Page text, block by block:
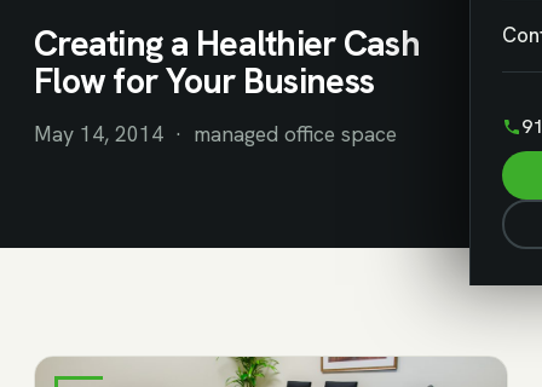
Creating a Healthier Cash
Flow for Your Business
May 14, 2014 · managed office space